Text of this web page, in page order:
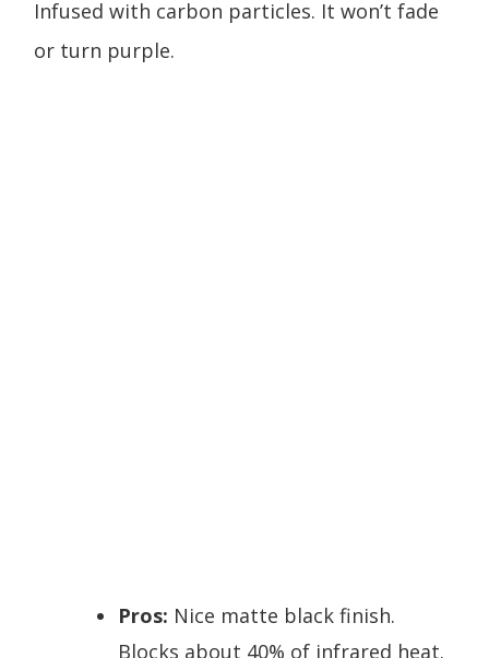
Infused with carbon particles. It won’t fade
or turn purple.
Pros: Nice matte black finish.
Blocks about 40% of infrared heat.